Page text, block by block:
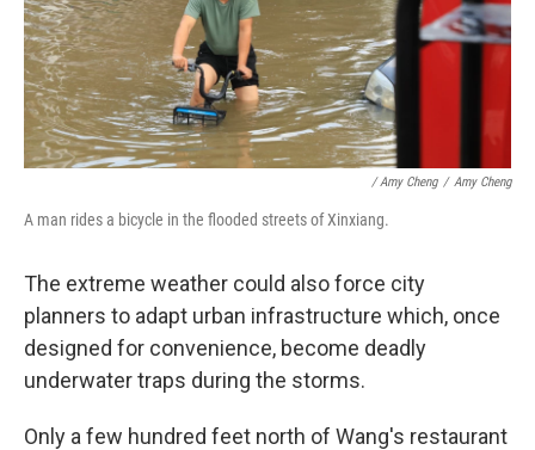
/ Amy Cheng / Amy Cheng
A man rides a bicycle in the flooded streets of Xinxiang.
The extreme weather could also force city
planners to adapt urban infrastructure which, once
designed for convenience, become deadly
underwater traps during the storms.
Only a few hundred feet north of Wang's restaurant